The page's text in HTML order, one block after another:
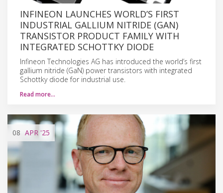
INFINEON LAUNCHES WORLD’S FIRST
INDUSTRIAL GALLIUM NITRIDE (GAN)
TRANSISTOR PRODUCT FAMILY WITH
INTEGRATED SCHOTTKY DIODE
Infineon Technologies AG has introduced the world’s first
gallium nitride (GaN) power transistors with integrated
Schottky diode for industrial use.
Read more…
08 APR '25